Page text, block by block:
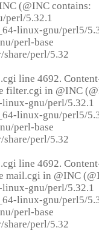
(@INC contains:
perl/5.32.1
linux-gnu/perl5/
perl-base
perl/5.32
line 4692.
filter.cgi in @INC
gnu/perl/5.32.1
linux-gnu/perl5/
perl-base
perl/5.32
line 4692.
mail.cgi in @INC
gnu/perl/5.32.1
linux-gnu/perl5/
perl-base
perl/5.32